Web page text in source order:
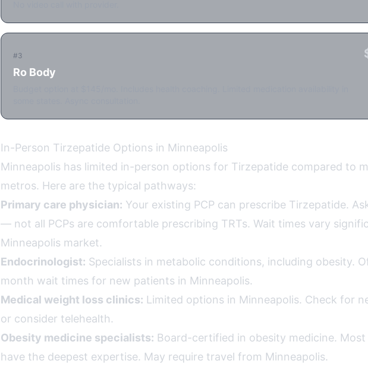
#3
Ro Body
In-Person Tirzepatide Options in Minneapolis
Minneapolis has limited in-person options for Tirzepatide compared to
metros. Here are the typical pathways:
Primary care physician: Your existing PCP can prescribe Tirzepatide.
— not all PCPs are comfortable prescribing TRTs. Wait times vary
Minneapolis market.
Endocrinologist: Specialists in metabolic conditions, including obesity.
month wait times for new patients in Minneapolis.
Medical weight loss clinics: Limited options in Minneapolis. Check for
or consider telehealth.
Obesity medicine specialists: Board-certified in obesity medicine.
have the deepest expertise. May require travel from Minneapolis.